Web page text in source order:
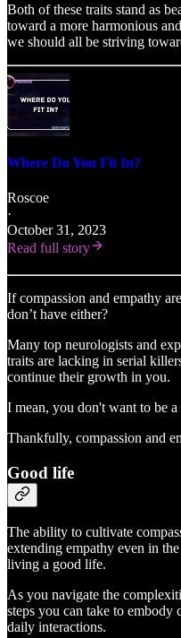
Both of these traits stand as
toward a more harmonious
we should all be striving
Where Do You Fit In?
Roscoe
·
October 31, 2023
Read full story
If compassion and empathy
don’t have either?
Many top neurologists and
traits are lacking in serial
continue their growth in you.
I mean, you don't want to be
Thankfully, compassion and
Good life
The ability to cultivate
extending empathy even in
living a good life.
As you navigate the
steps you can take to embody
daily interactions.